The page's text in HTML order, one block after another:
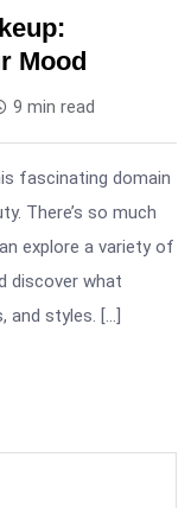
Mood
9 min read
fascinating domain
There’s so much
explore a variety of
discover what
and styles. […]